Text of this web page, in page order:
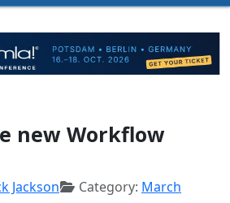
new Workflow
Jackson Category: March